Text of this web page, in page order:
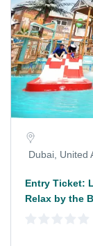
Dubai, United
Entry Ticket:
Relax by the